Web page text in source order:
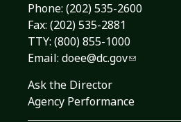
Phone: (202) 535-2600
Fax: (202) 535-2881
TTY: (800) 855-1000
Email: doee@dc.gov
Ask the Director
Agency Performance